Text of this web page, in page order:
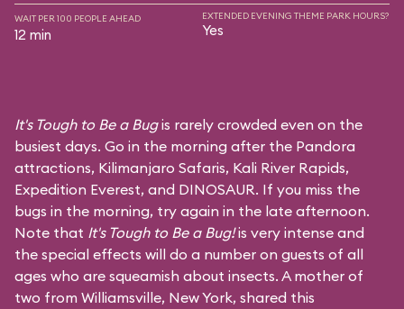
WAIT PER 100 PEOPLE AHEAD
12 min
EXTENDED EVENING THEME PARK HOURS?
Yes
It's Tough to Be a Bugis rarely crowded even on the
busiest days. Go in the morning after the Pandora
attractions, Kilimanjaro Safaris, Kali River Rapids,
Expedition Everest, and DINOSAUR. If you miss the
bugs in the morning, try again in the late afternoon.
Note that It's Tough to Be a Bug!is very intense and
the special effects will do a number on guests of all
ages who are squeamish about insects. A mother of
two from Williamsville, New York, shared this